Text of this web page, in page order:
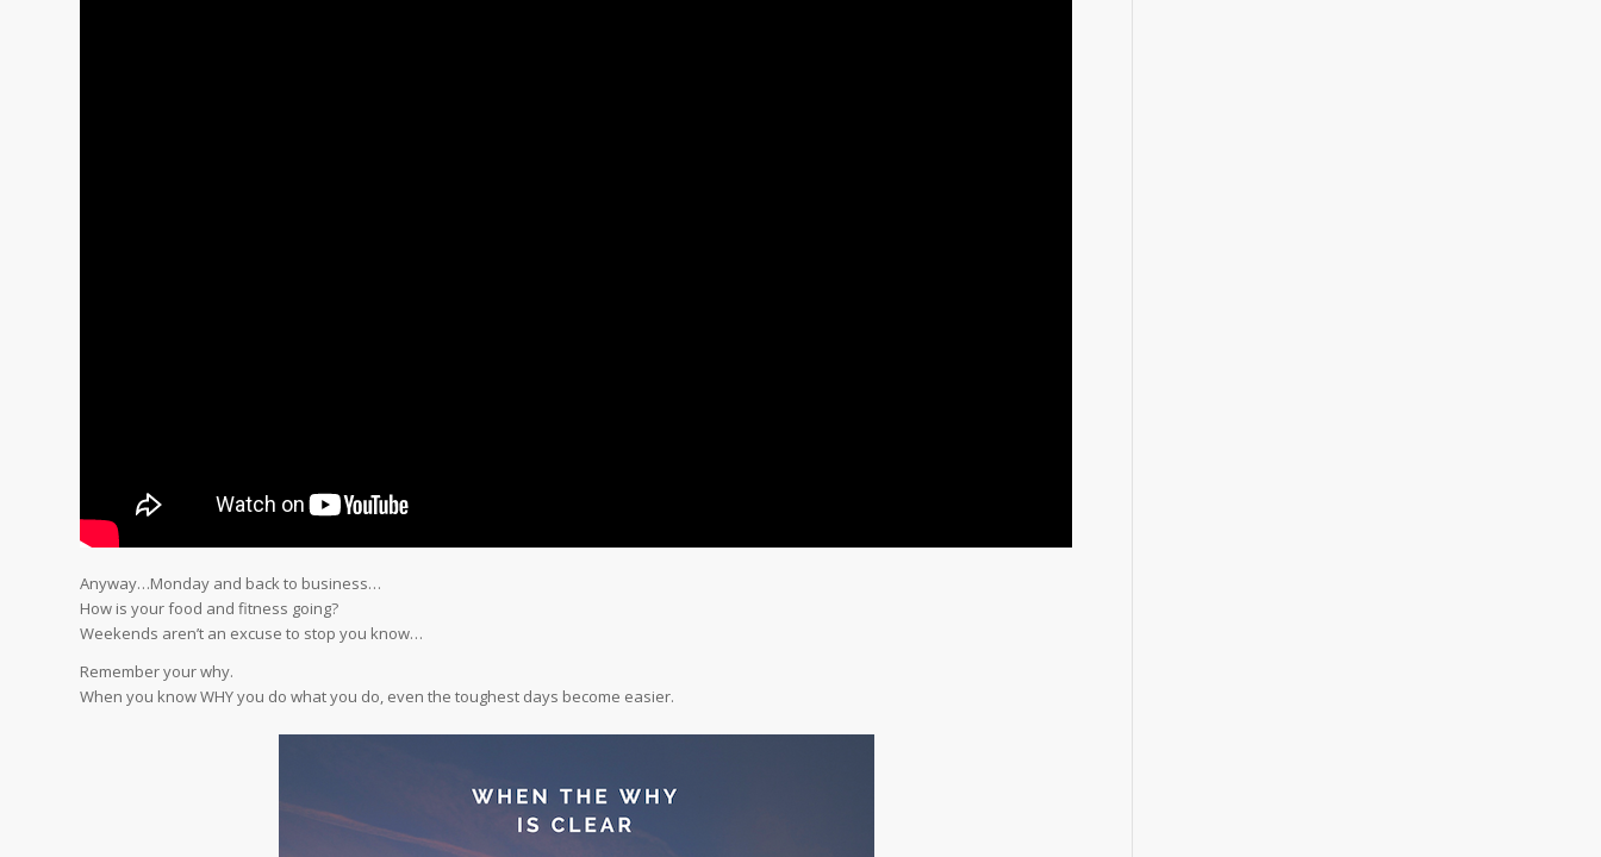
Anyway…Monday and back to business…
How is your food and fitness going?
Weekends aren’t an excuse to stop you know…
Remember your why.
When you know WHY you do what you do, even the toughest days become easier.